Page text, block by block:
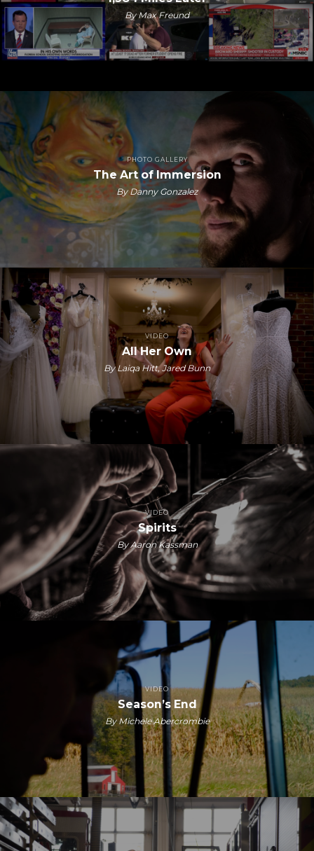
By Max Freund
PHOTO GALLERY
The Art of Immersion
By Danny Gonzalez
VIDEO
All Her Own
By Laiqa Hitt, Jared Bunn
VIDEO
Spirits
By Aaron Kassman
VIDEO
Season’s End
By Michele Abercrombie